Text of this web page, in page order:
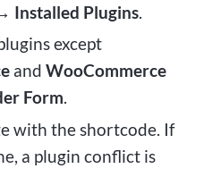
Installed Plugins.
except
and WooCommerce
Form.
with the shortcode. If
a plugin conflict is